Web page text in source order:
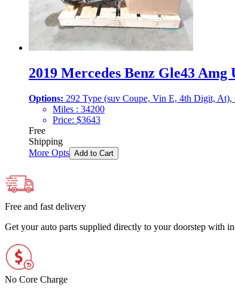
2019 Mercedes Benz Gle43 Amg
Options: 292 Type (suv Coupe, Vin E, 4th Digit, At),
Miles : 34200
Price: $3643
Free
Shipping
More Opts Add to Cart
Free and fast delivery
Get your auto parts supplied directly to your doorstep with
No Core Charge